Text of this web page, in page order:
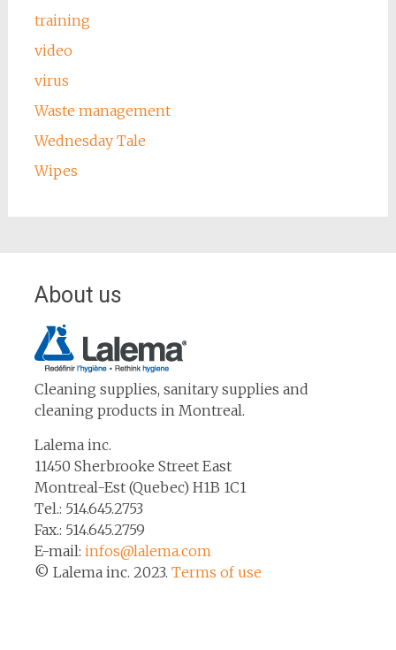
training
video
virus
Waste management
Wednesday Tale
Wipes
About us
Cleaning supplies, sanitary supplies and
cleaning products in Montreal.
Lalema inc.
11450 Sherbrooke Street East
Montreal-Est (Quebec) H1B 1C1
Tel.: 514.645.2753
Fax.: 514.645.2759
E-mail: infos@lalema.com
© Lalema inc. 2023. Terms of use